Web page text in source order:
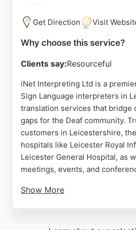
a passion for language to
results.
Get Direction Visit
Why choose this service?
Clients say:Resourceful
iNet Interpreting Ltd is a
Sign Language interpreters in
translation services that bridge
gaps for the Deaf community.
customers in Leicestershire,
hospitals like Leicester Royal
Leicester General Hospital, as
meetings, events, and
Show More
Interpreting plays a key role in